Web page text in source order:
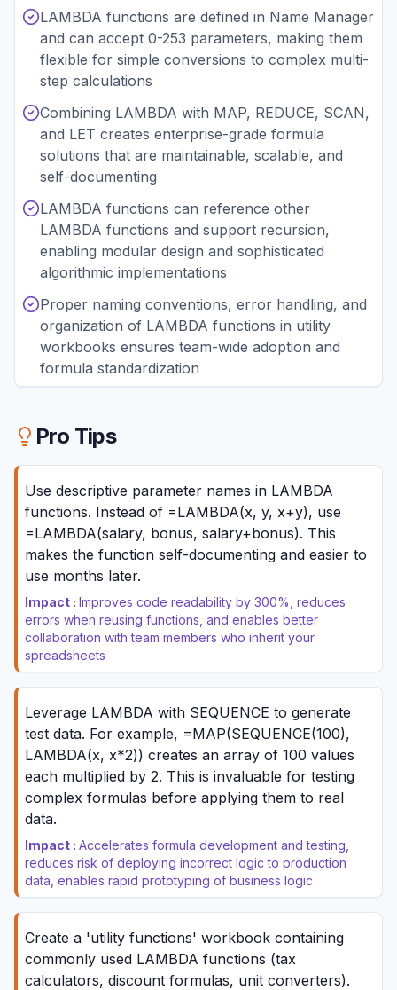
LAMBDA functions are defined in Name Manager
and can accept 0-253 parameters, making them
flexible for simple conversions to complex multi-
step calculations
Combining LAMBDA with MAP, REDUCE, SCAN,
and LET creates enterprise-grade formula
solutions that are maintainable, scalable, and
self-documenting
LAMBDA functions can reference other
LAMBDA functions and support recursion,
enabling modular design and sophisticated
algorithmic implementations
Proper naming conventions, error handling, and
organization of LAMBDA functions in utility
workbooks ensures team-wide adoption and
formula standardization
Pro Tips
Use descriptive parameter names in LAMBDA
functions. Instead of =LAMBDA(x, y, x+y), use
=LAMBDA(salary, bonus, salary+bonus). This
makes the function self-documenting and easier to
use months later.
Impact : Improves code readability by 300%, reduces
errors when reusing functions, and enables better
collaboration with team members who inherit your
spreadsheets
Leverage LAMBDA with SEQUENCE to generate
test data. For example, =MAP(SEQUENCE(100),
LAMBDA(x, x*2)) creates an array of 100 values
each multiplied by 2. This is invaluable for testing
complex formulas before applying them to real
data.
Impact : Accelerates formula development and testing,
reduces risk of deploying incorrect logic to production
data, enables rapid prototyping of business logic
Create a 'utility functions' workbook containing
commonly used LAMBDA functions (tax
calculators, discount formulas, unit converters).